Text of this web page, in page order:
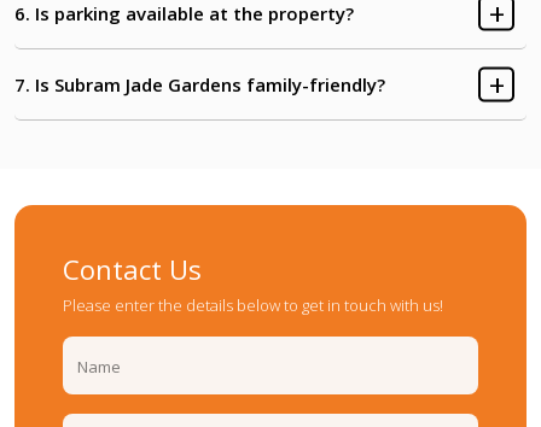
Walkpath
6. Is parking available at the property?
7. Is Subram Jade Gardens family-friendly?
Contact Us
Please enter the details below to get in touch with us!